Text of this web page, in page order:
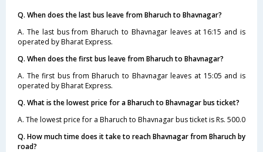
Q. When does the last bus leave from Bharuch to Bhavnagar?
A. The last bus from Bharuch to Bhavnagar leaves at 16:15 and is
operated by Bharat Express.
Q. When does the first bus leave from Bharuch to Bhavnagar?
A. The first bus from Bharuch to Bhavnagar leaves at 15:05 and is
operated by Bharat Express.
Q. What is the lowest price for a Bharuch to Bhavnagar bus ticket?
A. The lowest price for a Bharuch to Bhavnagar bus ticket is Rs. 500.0
Q. How much time does it take to reach Bhavnagar from Bharuch by
road?